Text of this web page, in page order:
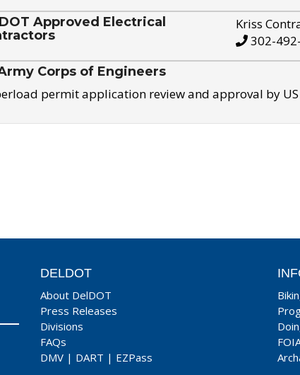
Approved Electrical
Kriss
302-
Corps of Engineers
permit application review and approval by
DELDOT
About DelDOT
Press Releases
Divisions
FAQs
DMV | DART | EZPass